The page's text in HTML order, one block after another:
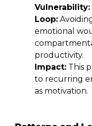
Vulnerability:
Loop:
emotional
productivity.
Impact: This
to recurring
as motivation.